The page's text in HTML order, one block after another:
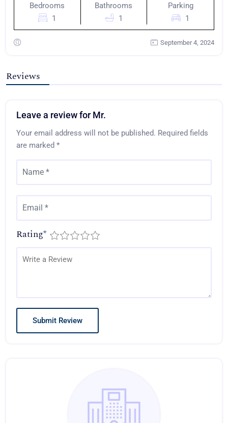
Bedrooms
1
Bathrooms
1
Parking
1
September 4, 2024
Reviews
Leave a review for Mr.
Your email address will not be published. Required fields
are marked *
Rating*